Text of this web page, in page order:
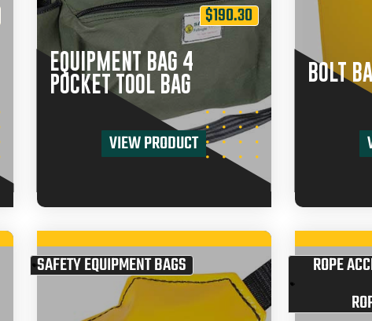
$190.30
EQUIPMENT BAG 4
POCKET TOOL BAG
VIEW PRODUCT
BOLT
SAFETY EQUIPMENT BAGS ROPE